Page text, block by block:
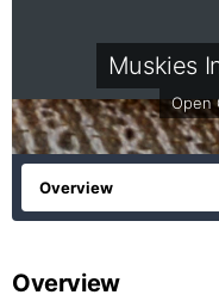
Muskies
Open
Overview
Overview